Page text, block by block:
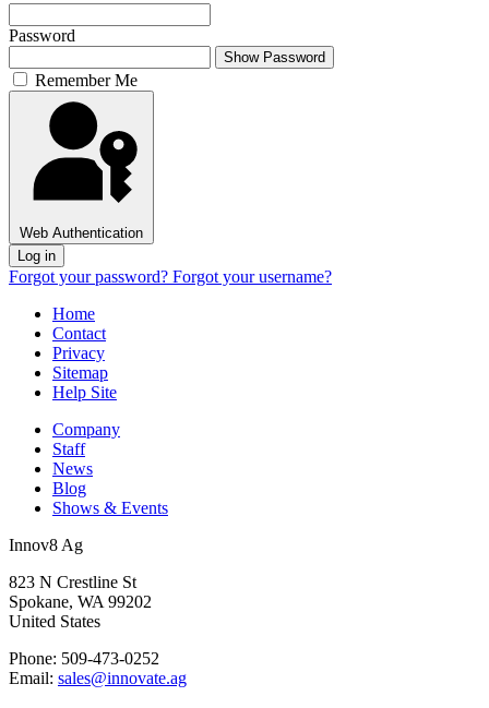
Password
Show Password
Remember Me
Web Authentication
Log in
Forgot your password? Forgot your username?
Home
Contact
Privacy
Sitemap
Help Site
Company
Staff
News
Blog
Shows & Events
Innov8 Ag
823 N Crestline St
Spokane, WA 99202
United States
Phone: 509-473-0252
Email: sales@innovate.ag